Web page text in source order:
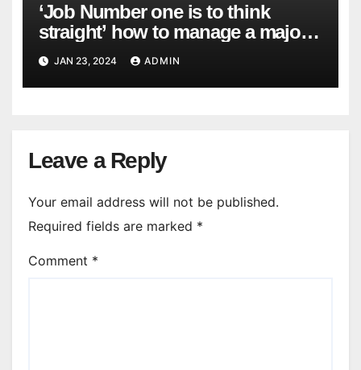
‘Job Number one is to think
straight’ how to manage a major
cyber attack
JAN 23, 2024 ADMIN
Leave a Reply
Your email address will not be published.
Required fields are marked *
Comment *